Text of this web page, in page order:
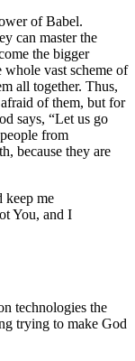
of Babel.
can master the
the bigger
whole vast scheme of
all together. Thus,
of them, but for
says,
Let us go
from
because they are
keep me
You, and I
technologies the
trying to make God